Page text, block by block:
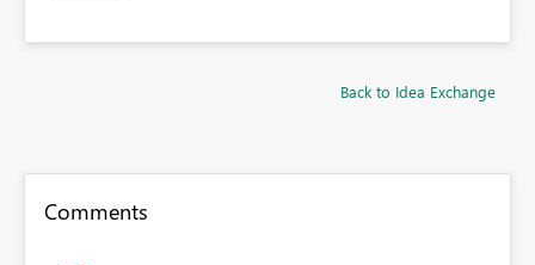
Back to Idea Exchange
Comments